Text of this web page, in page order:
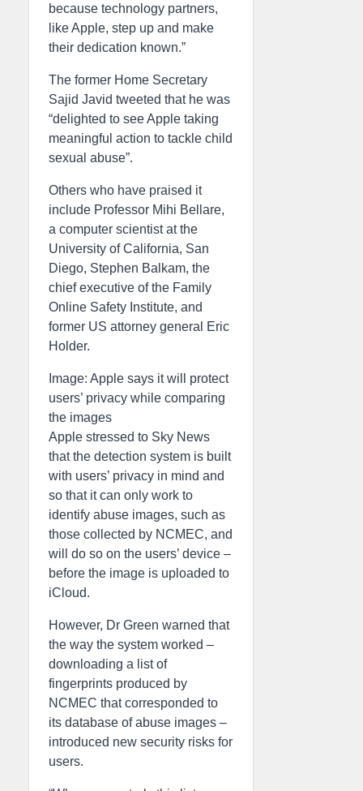
because technology partners,
like Apple, step up and make
their dedication known.”
The former Home Secretary
Sajid Javid tweeted that he was
“delighted to see Apple taking
meaningful action to tackle child
sexual abuse”.
Others who have praised it
include Professor Mihi Bellare,
a computer scientist at the
University of California, San
Diego, Stephen Balkam, the
chief executive of the Family
Online Safety Institute, and
former US attorney general Eric
Holder.
Image: Apple says it will protect
users’ privacy while comparing
the images
Apple stressed to Sky News
that the detection system is built
with users’ privacy in mind and
so that it can only work to
identify abuse images, such as
those collected by NCMEC, and
will do so on the users’ device –
before the image is uploaded to
iCloud.
However, Dr Green warned that
the way the system worked –
downloading a list of
fingerprints produced by
NCMEC that corresponded to
its database of abuse images –
introduced new security risks for
users.